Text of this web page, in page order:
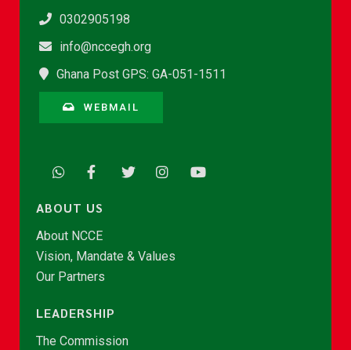
0302905198
info@nccegh.org
Ghana Post GPS: GA-051-1511
WEBMAIL
ABOUT US
About NCCE
Vision, Mandate & Values
Our Partners
LEADERSHIP
The Commission